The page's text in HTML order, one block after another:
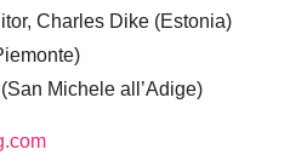
Charles Dike (Estonia)
Michele all’Adige)